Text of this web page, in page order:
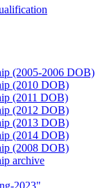
(2005-2006 DOB)
(2010 DOB)
(2011 DOB)
(2012 DOB)
(2013 DOB)
(2014 DOB)
(2008 DOB)
archive
2023"